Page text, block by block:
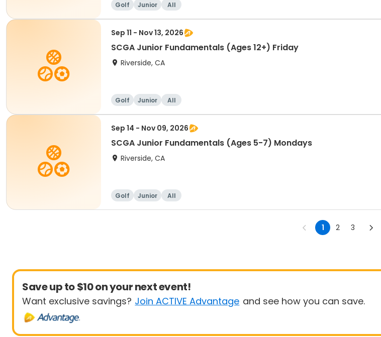
Golf Junior All
Sep 11 - Nov 13, 2026
SCGA Junior Fundamentals (Ages 12+) Friday
Riverside, CA
Golf Junior All
Sep 14 - Nov 09, 2026
SCGA Junior Fundamentals (Ages 5-7) Mondays
Riverside, CA
Golf Junior All
1 2 3
Save up to $10 on your next event!
Want exclusive savings? Join ACTIVE Advantage and see how you can save.